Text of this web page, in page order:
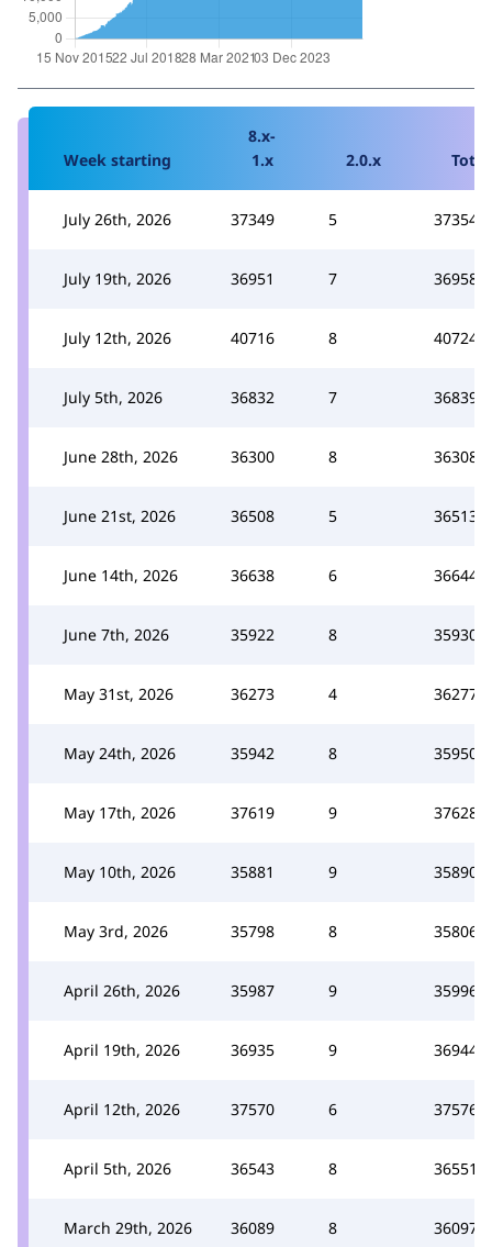
Week starting
8.x-
1.x
2.0.x Total
July 26th, 2026 37349 5 37354
July 19th, 2026 36951 7 36958
July 12th, 2026 40716 8 40724
July 5th, 2026 36832 7 36839
June 28th, 2026 36300 8 36308
June 21st, 2026 36508 5 36513
June 14th, 2026 36638 6 36644
June 7th, 2026 35922 8 35930
May 31st, 2026 36273 4 36277
May 24th, 2026 35942 8 35950
May 17th, 2026 37619 9 37628
May 10th, 2026 35881 9 35890
May 3rd, 2026 35798 8 35806
April 26th, 2026 35987 9 35996
April 19th, 2026 36935 9 36944
April 12th, 2026 37570 6 37576
April 5th, 2026 36543 8 36551
March 29th, 2026 36089 8 36097